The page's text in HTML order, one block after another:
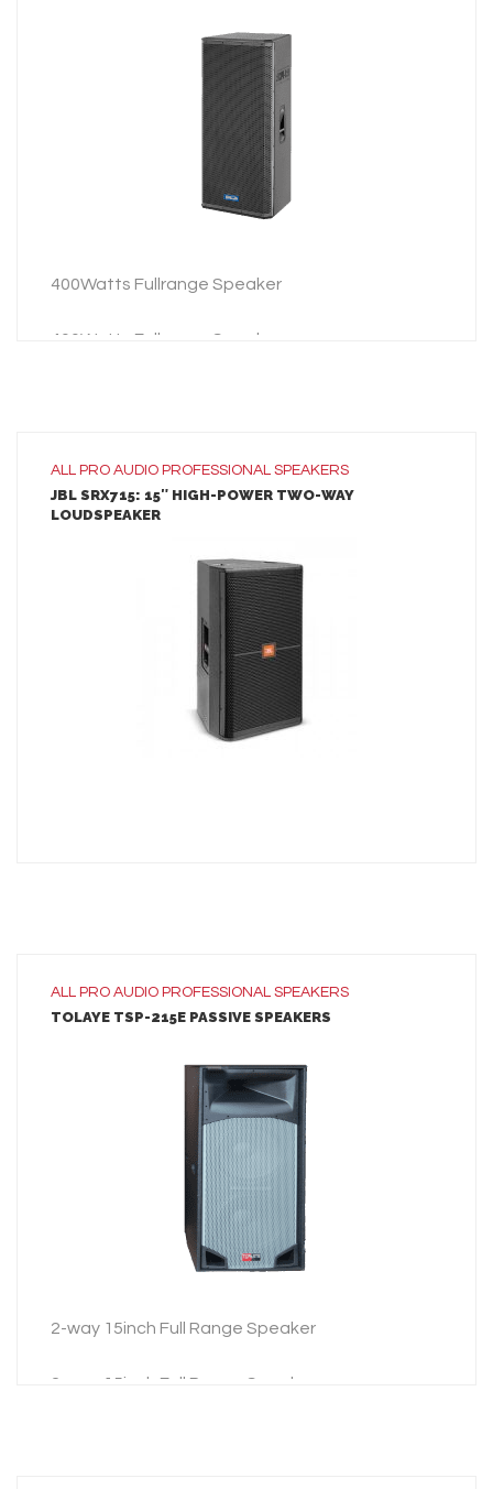
LEARN MORE
ADD TO INQUIRY
400Watts Fullrange Speaker
400Watts Fullrange Speaker
ALL PRO AUDIO PROFESSIONAL SPEAKERS
JBL SRX715: 15″ HIGH-POWER TWO-WAY
LOUDSPEAKER
LEARN MORE
ADD TO INQUIRY
ALL PRO AUDIO PROFESSIONAL SPEAKERS
TOLAYE TSP-215E PASSIVE SPEAKERS
LEARN MORE
ADD TO INQUIRY
2-way 15inch Full Range Speaker
2-way 15inch Full Range Speaker